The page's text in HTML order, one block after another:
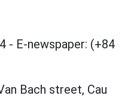
- E-newspaper: (+84
Bach street, Cau